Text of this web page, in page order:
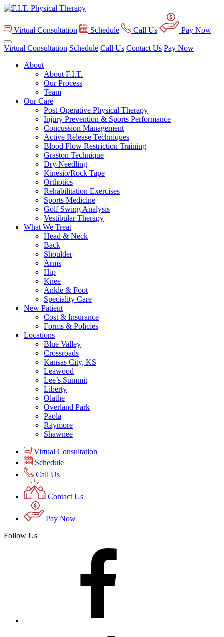
Virtual Consultation Schedule Call Us Pay Now
Virtual Consultation Schedule Call Us Contact Us Pay Now
About
About F.I.T.
Our Process
Team
Our Care
Post-Operative Physical Therapy
Injury Prevention & Sports Performance
Concussion Management
Active Release Techniques
Blood Flow Restriction Training
Graston Technique
Dry Needling
Kinesio/Rock Tape
Orthotics
Rehabilitation Exercises
Sports Medicine
Golf Swing Analysis
Vestibular Therapy
What We Treat
Head & Neck
Back
Shoulder
Arms
Hip
Knee
Ankle & Foot
Speciality Care
New Patient
Cost & Insurance
Forms & Policies
Locations
Blue Valley
Crossroads
Kansas City, KS
Leawood
Lee’s Summit
Liberty
Olathe
Overland Park
Paola
Raymore
Shawnee
Virtual Consultation
Schedule
Call Us
Contact Us
Pay Now
Follow Us